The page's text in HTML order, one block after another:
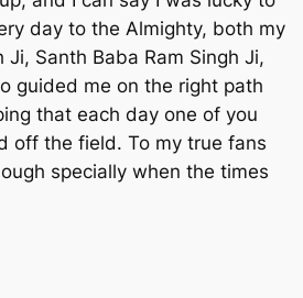
day to the Almighty, both my
Santh Baba Ram Singh Ji,
guided me on the right path
that each day one of you
off the field. To my true fans
specially when the times